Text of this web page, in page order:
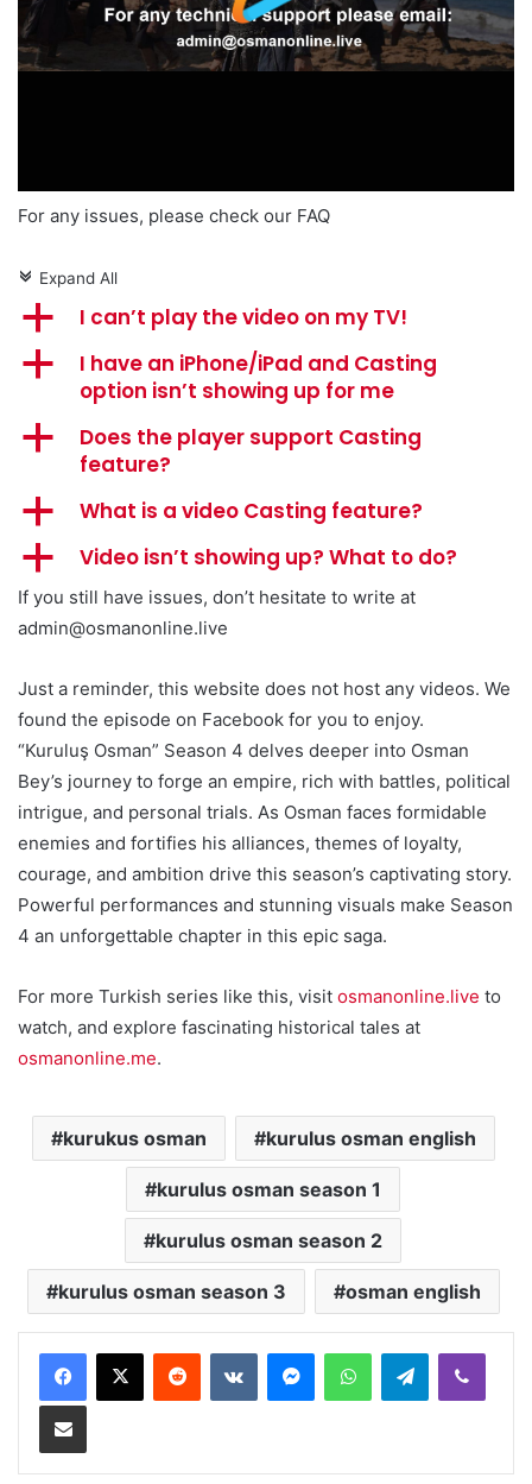
For any issues, please check our FAQ
c Expand All
a I can’t play the video on my TV!
a
I have an iPhone/iPad and Casting
option isn’t showing up for me
a
Does the player support Casting
feature?
a What is a video Casting feature?
a Video isn’t showing up? What to do?
If you still have issues, don’t hesitate to write at
admin@osmanonline.live
Just a reminder, this website does not host any videos. We
found the episode on Facebook for you to enjoy.
“Kuruluş Osman” Season 4 delves deeper into Osman
Bey’s journey to forge an empire, rich with battles, political
intrigue, and personal trials. As Osman faces formidable
enemies and fortifies his alliances, themes of loyalty,
courage, and ambition drive this season’s captivating story.
Powerful performances and stunning visuals make Season
4 an unforgettable chapter in this epic saga.
For more Turkish series like this, visit osmanonline.live to
watch, and explore fascinating historical tales at
osmanonline.me.
kurukus osman kurulus osman english
kurulus osman season 1
kurulus osman season 2
kurulus osman season 3 osman english
Telegram